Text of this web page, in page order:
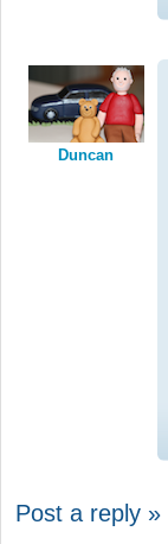
Duncan
Post a reply »